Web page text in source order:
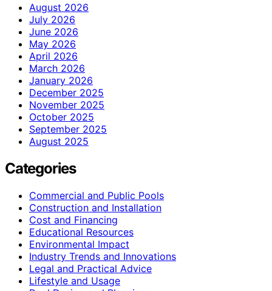
August 2026
July 2026
June 2026
May 2026
April 2026
March 2026
January 2026
December 2025
November 2025
October 2025
September 2025
August 2025
Categories
Commercial and Public Pools
Construction and Installation
Cost and Financing
Educational Resources
Environmental Impact
Industry Trends and Innovations
Legal and Practical Advice
Lifestyle and Usage